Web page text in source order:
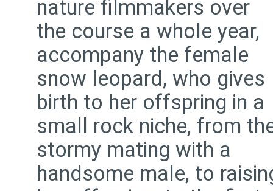
nature filmmakers over
the course a whole year,
accompany the female
snow leopard, who gives
birth to her offspring in a
small rock niche, from
stormy mating with a
handsome male, to